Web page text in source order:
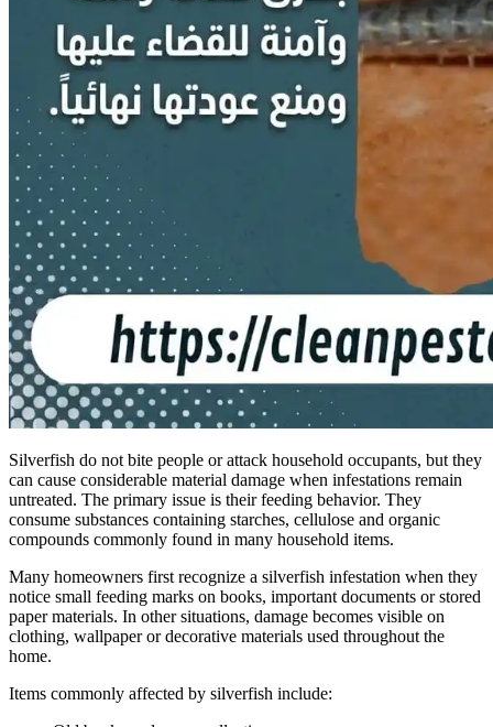
Silverfish do not bite people or attack household occupants, but they
can cause considerable material damage when infestations remain
untreated. The primary issue is their feeding behavior. They
consume substances containing starches, cellulose and organic
compounds commonly found in many household items.
Many homeowners first recognize a silverfish infestation when they
notice small feeding marks on books, important documents or stored
paper materials. In other situations, damage becomes visible on
clothing, wallpaper or decorative materials used throughout the
home.
Items commonly affected by silverfish include: